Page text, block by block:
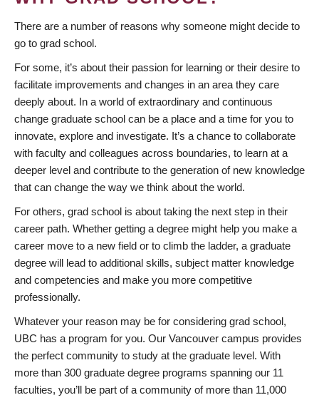
There are a number of reasons why someone might decide to
go to grad school.
For some, it’s about their passion for learning or their desire to
facilitate improvements and changes in an area they care
deeply about. In a world of extraordinary and continuous
change graduate school can be a place and a time for you to
innovate, explore and investigate. It’s a chance to collaborate
with faculty and colleagues across boundaries, to learn at a
deeper level and contribute to the generation of new knowledge
that can change the way we think about the world.
For others, grad school is about taking the next step in their
career path. Whether getting a degree might help you make a
career move to a new field or to climb the ladder, a graduate
degree will lead to additional skills, subject matter knowledge
and competencies and make you more competitive
professionally.
Whatever your reason may be for considering grad school,
UBC has a program for you. Our Vancouver campus provides
the perfect community to study at the graduate level. With
more than 300 graduate degree programs spanning our 11
faculties, you’ll be part of a community of more than 11,000